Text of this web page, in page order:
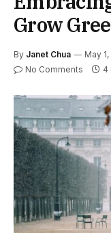
Grow
By Janet Chua May
No Comments 4